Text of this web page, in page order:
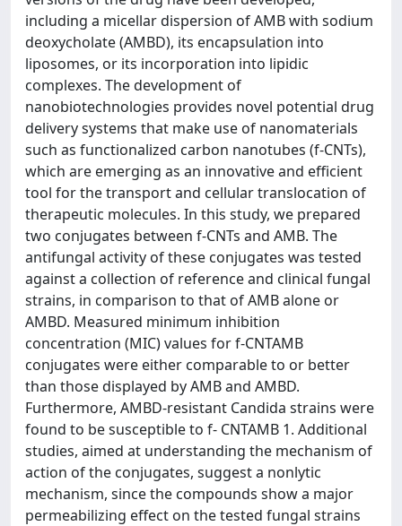
including a micellar dispersion of AMB with sodium
deoxycholate (AMBD), its encapsulation into
liposomes, or its incorporation into lipidic
complexes. The development of
nanobiotechnologies provides novel potential drug
delivery systems that make use of nanomaterials
such as functionalized carbon nanotubes (f-CNTs),
which are emerging as an innovative and efficient
tool for the transport and cellular translocation of
therapeutic molecules. In this study, we prepared
two conjugates between f-CNTs and AMB. The
antifungal activity of these conjugates was tested
against a collection of reference and clinical fungal
strains, in comparison to that of AMB alone or
AMBD. Measured minimum inhibition
concentration (MIC) values for f-CNTAMB
conjugates were either comparable to or better
than those displayed by AMB and AMBD.
Furthermore, AMBD-resistant Candida strains were
found to be susceptible to f- CNTAMB 1. Additional
studies, aimed at understanding the mechanism of
action of the conjugates, suggest a nonlytic
mechanism, since the compounds show a major
permeabilizing effect on the tested fungal strains